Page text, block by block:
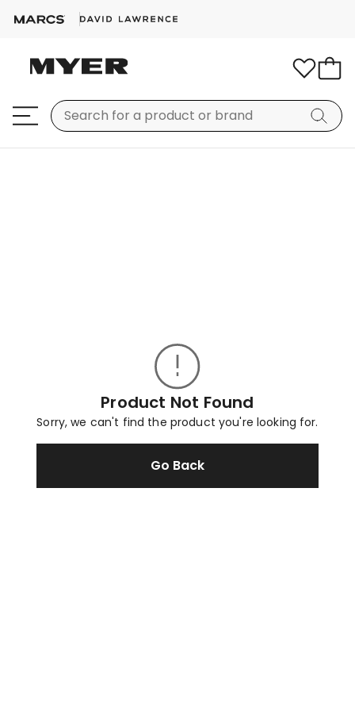
Product Not Found
Sorry, we can't find the product you're looking for.
Go Back